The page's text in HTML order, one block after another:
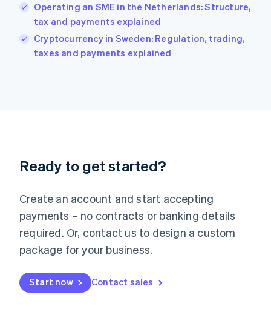
Operating an SME in the Netherlands: Structure,
tax and payments explained
Cryptocurrency in Sweden: Regulation, trading,
taxes and payments explained
Ready to get started?
Create an account and start accepting
payments – no contracts or banking details
required. Or, contact us to design a custom
package for your business.
Start now Contact sales
English
Ireland
English
Italy
English
English
Luxembourg
Mainland China
简体中文
Malaysia
English 简体中文
Malta
Mexico
EspañolEnglish
Netherlands